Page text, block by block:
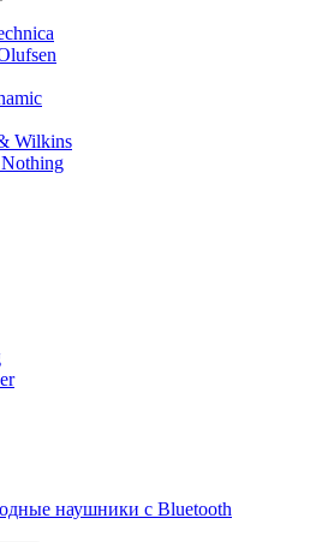
Wilkins
наушники с Bluetooth